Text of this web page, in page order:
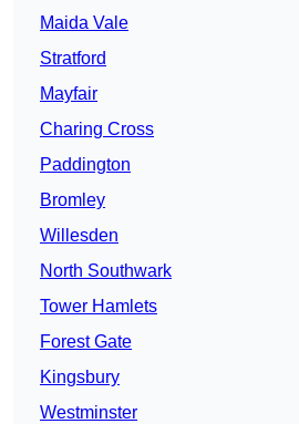
Maida Vale
Stratford
Mayfair
Charing Cross
Paddington
Bromley
Willesden
North Southwark
Tower Hamlets
Forest Gate
Kingsbury
Westminster